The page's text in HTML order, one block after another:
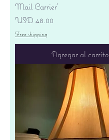
Mail Carrier'
Precio
USD 48.00
Free shipping
Agregar al carrito